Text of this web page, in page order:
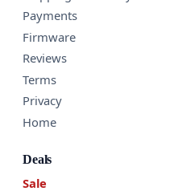
Payments
Firmware
Reviews
Terms
Privacy
Home
Deals
Sale